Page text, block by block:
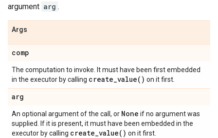
argument arg .
Args
comp
The computation to invoke. It must have been first embedded
in the executor by calling create_value( ) on it first.
arg
An optional argument of the call, or None if no argument was
supplied. If it is present, it must have been embedded in the
executor by calling create_value( ) on it first.